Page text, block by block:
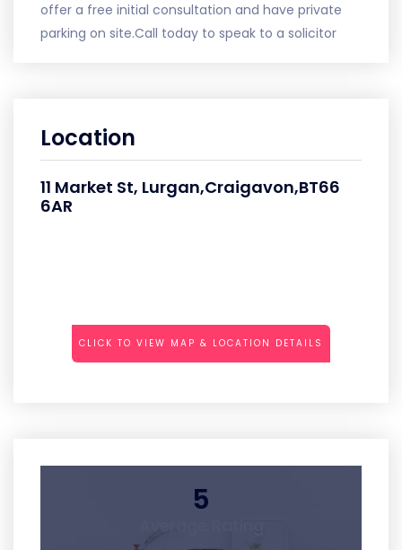
offer a free initial consultation and have private
parking on site.Call today to speak to a solicitor
Location
11 Market St, Lurgan,Craigavon,BT66
6AR
CLICK TO VIEW MAP & LOCATION DETAILS
5